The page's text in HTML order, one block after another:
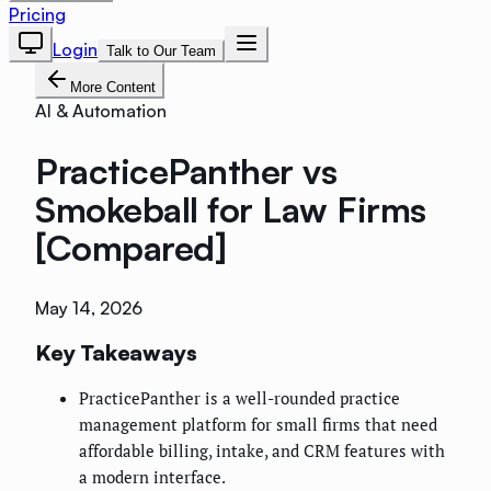
Pricing
Login Talk to Our Team
More Content
AI & Automation
PracticePanther vs
Smokeball for Law Firms
[Compared]
May 14, 2026
Key Takeaways
PracticePanther is a well-rounded practice
management platform for small firms that need
affordable billing, intake, and CRM features with
a modern interface.